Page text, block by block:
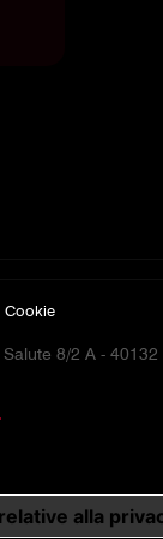
Cookie
8/2 A -
alla